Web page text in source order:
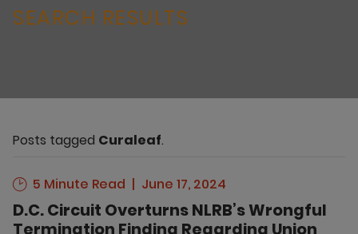
SEARCH RESULTS
Posts tagged Curaleaf.
5 Minute Read June 17, 2024
D.C. Circuit Overturns NLRB’s Wrongful
Termination Finding Regarding Union